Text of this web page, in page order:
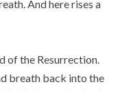
And here rises a
of the Resurrection.
breath back into the